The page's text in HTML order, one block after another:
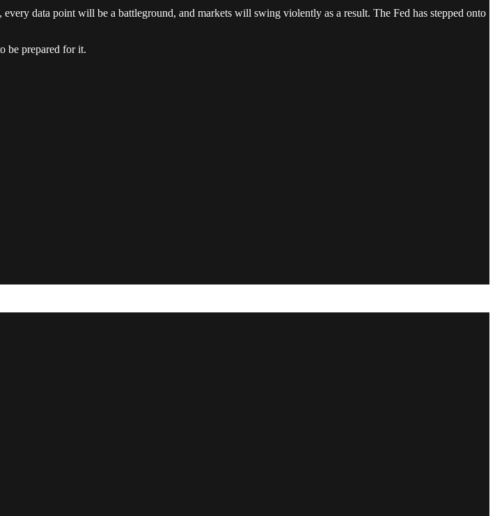
data point will be a battleground, and markets will swing violently as a result. The Fed has stepped onto
be prepared for it.